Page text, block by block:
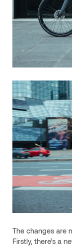
The changes are
Firstly, there’s a